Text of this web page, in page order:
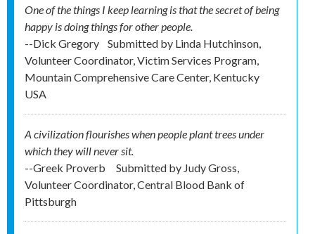
One of the things I keep learning is that the secret of being
happy is doing things for other people.
--Dick Gregory
Submitted by Linda Hutchinson,
Volunteer Coordinator, Victim Services Program,
Mountain Comprehensive Care Center, Kentucky
USA
A civilization flourishes when people plant trees under
which they will never sit.
--Greek Proverb
Submitted by Judy Gross,
Volunteer Coordinator, Central Blood Bank of
Pittsburgh